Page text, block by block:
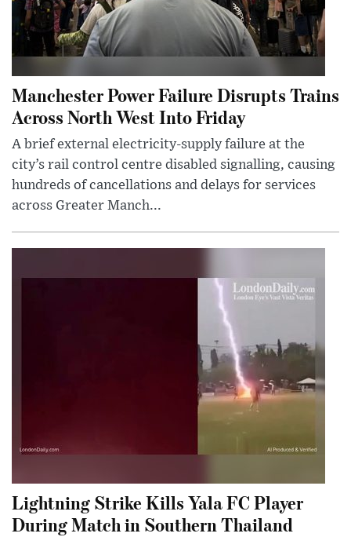
Manchester Power Failure Disrupts Trains
Across North West Into Friday
A brief external electricity-supply failure at the
city’s rail control centre disabled signalling, causing
hundreds of cancellations and delays for services
across Greater Manch...
Lightning Strike Kills Yala FC Player
During Match in Southern Thailand